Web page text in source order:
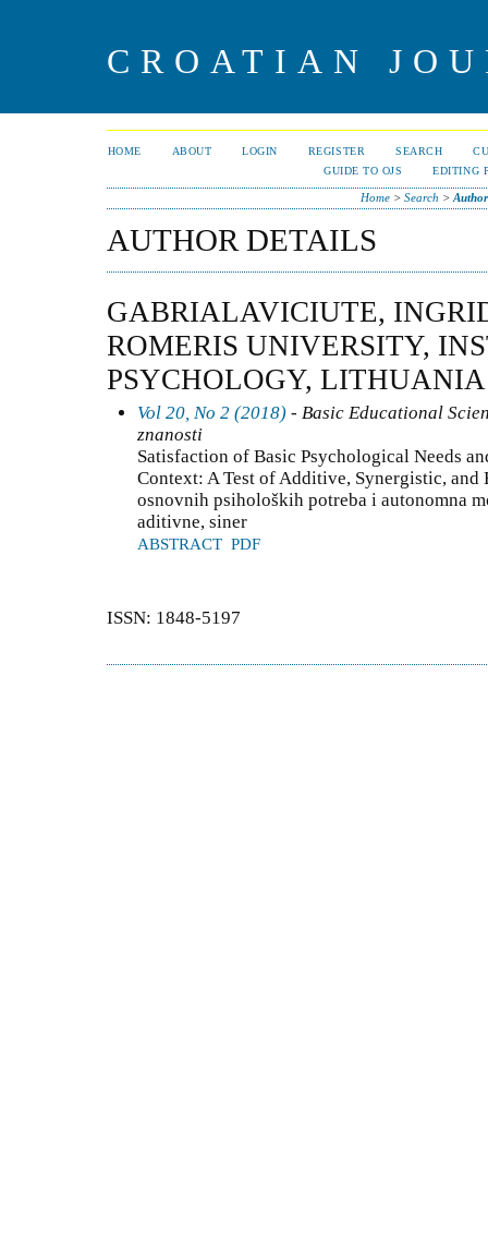
CROATIAN
HOME ABOUT LOGIN REGISTER SEARCH
GUIDE TO OJS
EDITING
Home> Search >
AUTHOR DETAILS
GABRIALAVICIUTE,
ROMERIS UNIVERSITY,
PSYCHOLOGY, LITHUANIA
Vol 20, No 2 (2018) - Basic Educational
znanosti
Satisfaction of Basic Psychological Needs
Context: A Test of Additive, Synergistic,
osnovnih psiholoških potreba i autonomna
aditivne, siner
ABSTRACT PDF
ISSN: 1848-5197